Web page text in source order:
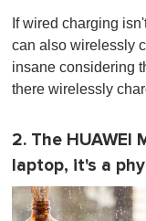
If wired charging
can also wirelessly
insane considering
there wirelessly
2. The HUAWEI
laptop, it's a